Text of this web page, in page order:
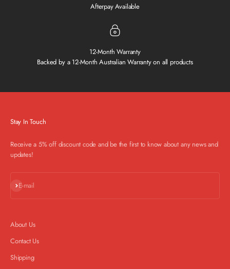
Afterpay Available
12-Month Warranty
Backed by a 12-Month Australian Warranty on all products
Stay In Touch
Receive a 5% off discount code and be the first to know about any news and
updates!
E-mail
Subscribe
About Us
Contact Us
Shipping